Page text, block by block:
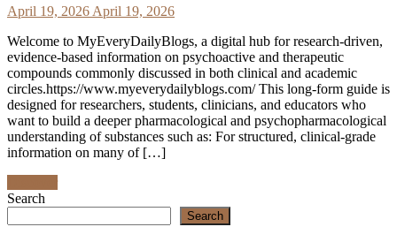
April 19, 2026 April 19, 2026
Welcome to MyEveryDailyBlogs, a digital hub for research‑driven,
evidence‑based information on psychoactive and therapeutic
compounds commonly discussed in both clinical and academic
circles.https://www.myeverydailyblogs.com/ This long‑form guide is
designed for researchers, students, clinicians, and educators who
want to build a deeper pharmacological and psychopharmacological
understanding of substances such as: For structured, clinical‑grade
information on many of […]
Search
Search